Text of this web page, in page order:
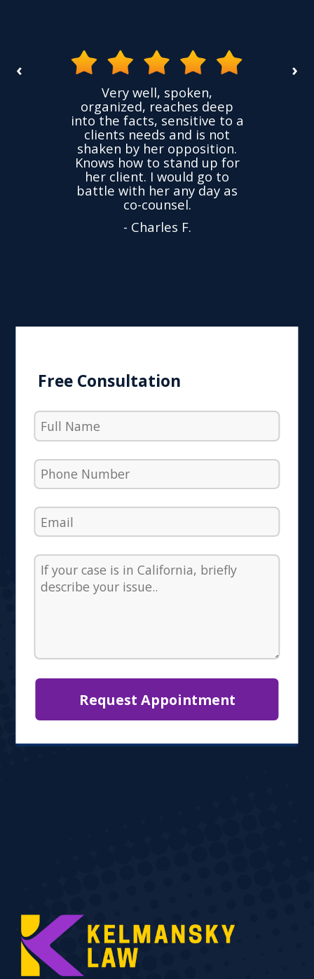
›
‹
Very well, spoken,
organized, reaches deep
into the facts, sensitive to a
clients needs and is not
shaken by her opposition.
Knows how to stand up for
her client. I would go to
battle with her any day as
co-counsel.
- Charles F.
Free Consultation